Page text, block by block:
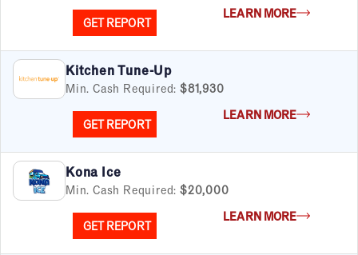
Under $50K
$50K to $99K
$100K to $199K
Over $200K
By Industry
Advertising & Sales
Automotive
Child Enrichment
GET REPORT
LEARN MORE
Kitchen Tune-Up
Min. Cash Required: $81,930
GET REPORT
LEARN MORE
Kona Ice
Min. Cash Required: $20,000
GET REPORT
LEARN MORE